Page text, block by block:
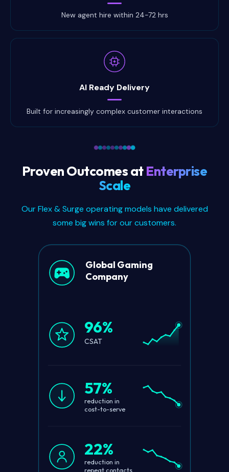
New agent hire within 24-72 hrs
AI Ready Delivery
Built for increasingly complex customer interactions
Proven Outcomes atEnterprise
Scale
Our Flex & Surge operating models have delivered
some big wins for our customers.
Global Gaming
Company
96%
CSAT
57%
reduction in
cost-to-serve
22%
reduction in
repeat contacts